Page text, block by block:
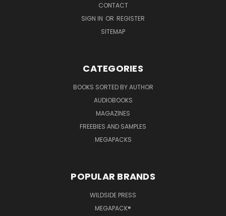
CONTACT
SIGN IN OR REGISTER
SITEMAP
CATEGORIES
BOOKS SORTED BY AUTHOR
AUDIOBOOKS
MAGAZINES
FREEBIES AND SAMPLES
MEGAPACKS
POPULAR BRANDS
WILDSIDE PRESS
MEGAPACK®